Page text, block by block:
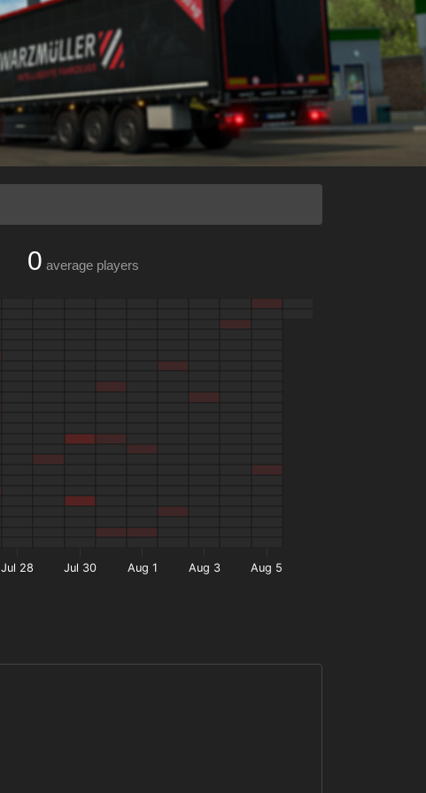
0 average players
Jul 28 Jul 30 Aug 1 Aug 3 Aug 5